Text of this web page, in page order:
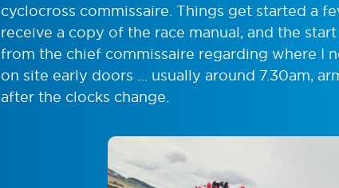
cyclocross commissaire. Things get started a
receive a copy of the race manual, and the
from the chief commissaire regarding where I
on site early doors … usually around 7.30am,
after the clocks change.